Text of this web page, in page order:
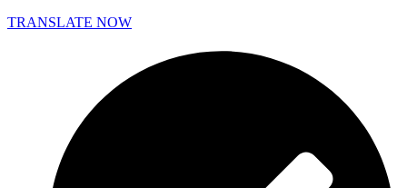
TRANSLATE NOW